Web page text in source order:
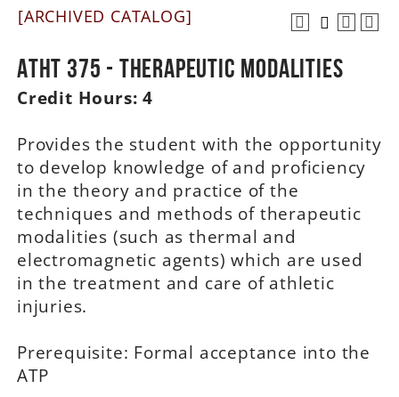
A-Z
[ARCHIVED CATALOG]
ATHT 375 - Therapeutic Modalities
Credit Hours: 4
Provides the student with the opportunity
to develop knowledge of and proficiency
in the theory and practice of the
techniques and methods of therapeutic
modalities (such as thermal and
electromagnetic agents) which are used
in the treatment and care of athletic
injuries.
Prerequisite: Formal acceptance into the
ATP